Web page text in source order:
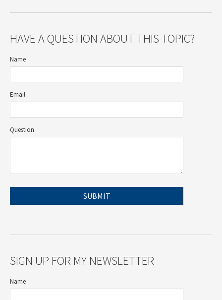
HAVE A QUESTION ABOUT THIS TOPIC?
Name
Email
Question
SIGN UP FOR MY NEWSLETTER
Name